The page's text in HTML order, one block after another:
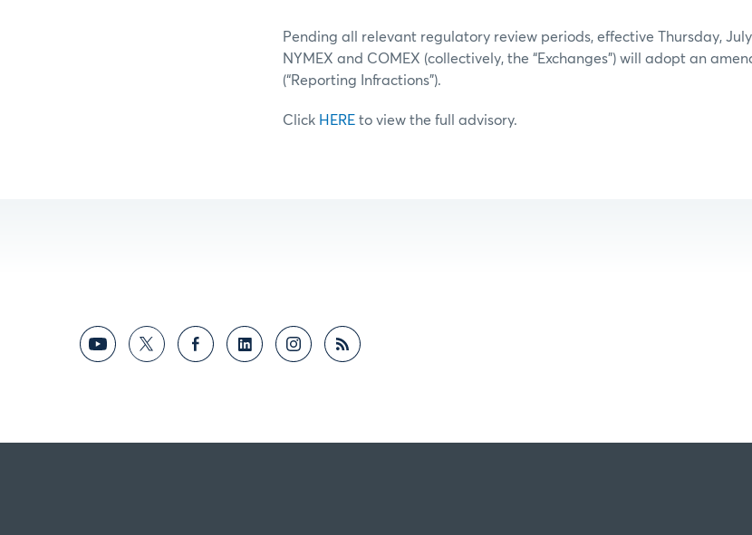
Pending all relevant regulatory review periods, effective Thursday, July
NYMEX and COMEX (collectively, the “Exchanges”) will adopt an
(“Reporting Infractions”).
Click HERE to view the full advisory.